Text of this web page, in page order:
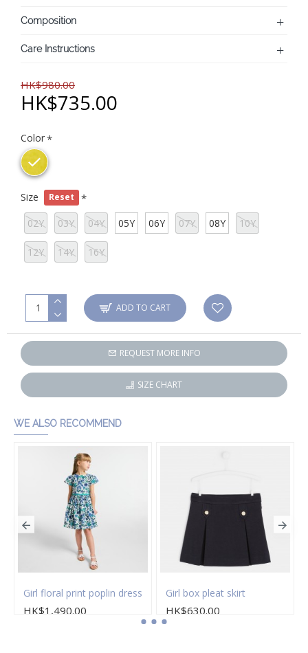
Composition
Care Instructions
HK$980.00
HK$735.00
Color
Size Reset
02Y 03Y 04Y 05Y 06Y 07Y 08Y 10Y
12Y 14Y 16Y
ADD TO CART
REQUEST MORE INFO
SIZE CHART
WE ALSO RECOMMEND
Girl floral print poplin dress
HK$1,490.00
Girl box pleat skirt
HK$630.00